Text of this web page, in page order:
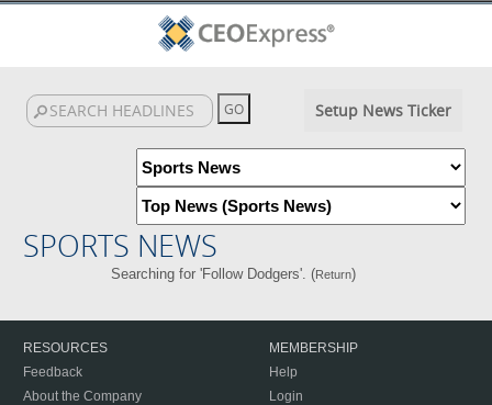
Setup News Ticker
SPORTS NEWS
Searching for 'Follow Dodgers'. (Return)
RESOURCES
Feedback
About the Company
MEMBERSHIP
Help
Login